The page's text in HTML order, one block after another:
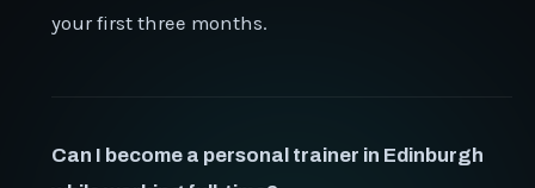
your first three months.
Can I become a personal trainer in Edinburgh